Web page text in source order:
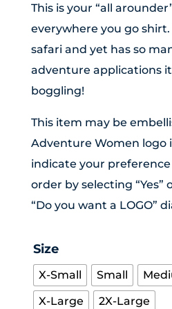
This is your “all
everywhere you go
safari and yet has so
adventure applications
boggling!
This item may be
Adventure Women logo
indicate your
order by selecting “Yes”
“Do you want a LOGO”
Size
X-Small Small
X-Large
2X-Large